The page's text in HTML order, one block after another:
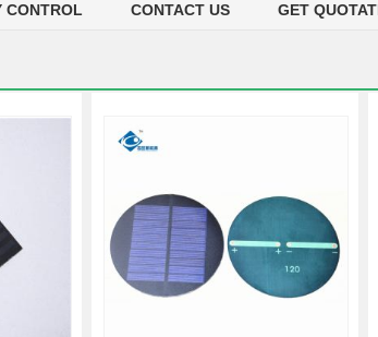
CONTROL CONTACT US GET